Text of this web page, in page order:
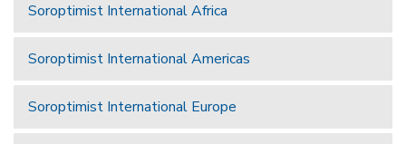
Soroptimist International Africa
Soroptimist International Americas
Soroptimist International Europe